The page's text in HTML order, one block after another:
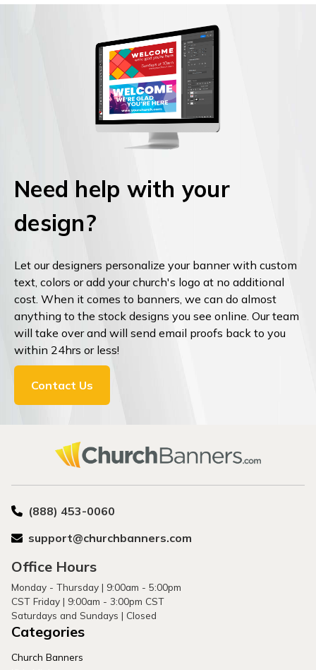
Need help with your
design?
Let our designers personalize your banner with custom
text, colors or add your church's logo at no additional
cost. When it comes to banners, we can do almost
anything to the stock designs you see online. Our team
will take over and will send email proofs back to you
within 24hrs or less!
Contact Us
(888) 453-0060
support@churchbanners.com
Office Hours
Monday - Thursday | 9:00am - 5:00pm
CST Friday | 9:00am - 3:00pm CST
Saturdays and Sundays | Closed
Categories
Church Banners